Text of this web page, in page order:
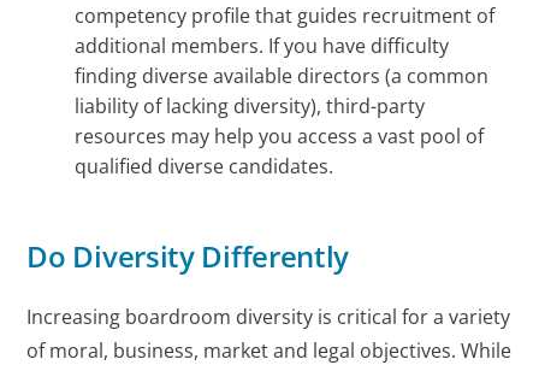
competency profile that guides recruitment of
additional members. If you have difficulty
finding diverse available directors (a common
liability of lacking diversity), third-party
resources may help you access a vast pool of
qualified diverse candidates.
Do Diversity Differently
Increasing boardroom diversity is critical for a variety
of moral, business, market and legal objectives. While